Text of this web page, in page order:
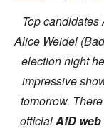
Top
Alice Weidel
election night
impressive
tomorrow.
officialAfD web